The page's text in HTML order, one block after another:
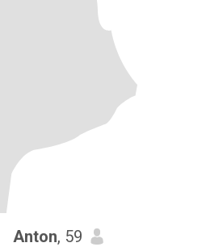
Anton, 59